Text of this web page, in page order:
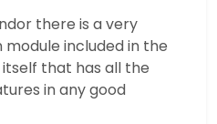
there is a very
included in the
that has all the
in any good